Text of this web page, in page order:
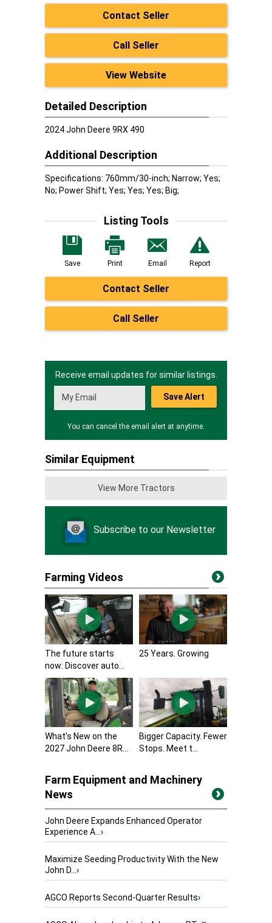
Contact Seller
Call Seller
View Website
Detailed Description
2024 John Deere 9RX 490
Additional Description
Specifications: 760mm/30-inch; Narrow; Yes;
No; Power Shift; Yes; Yes; Yes; Big;
Listing Tools
Save Print Email Report
Contact Seller
Call Seller
Receive email updates for similar listings.
Save Alert
You can cancel the email alert at anytime.
Similar Equipment
View More Tractors
Subscribe to our Newsletter
Farming Videos
The future starts
now: Discover auto...
25 Years. Growing
What’s New on the
2027 John Deere 8R...
Bigger Capacity. Fewer
Stops. Meet t...
Farm Equipment and Machinery
News
John Deere Expands Enhanced Operator
Experience A...›
Maximize Seeding Productivity With the New
John D...›
AGCO Reports Second-Quarter Results›